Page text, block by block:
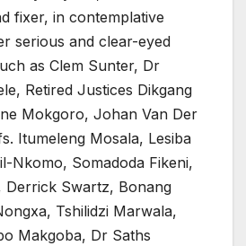
fixer, in contemplative
serious and clear-eyed
as Clem Sunter, Dr
Retired Justices Dikgang
Mokgoro, Johan Van Der
Itumeleng Mosala, Lesiba
Nkomo, Somadoda Fikeni,
Derrick Swartz, Bonang
Tshilidzi Marwala,
Makgoba, Dr Saths